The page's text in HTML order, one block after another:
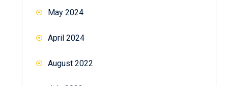
May 2024
April 2024
August 2022